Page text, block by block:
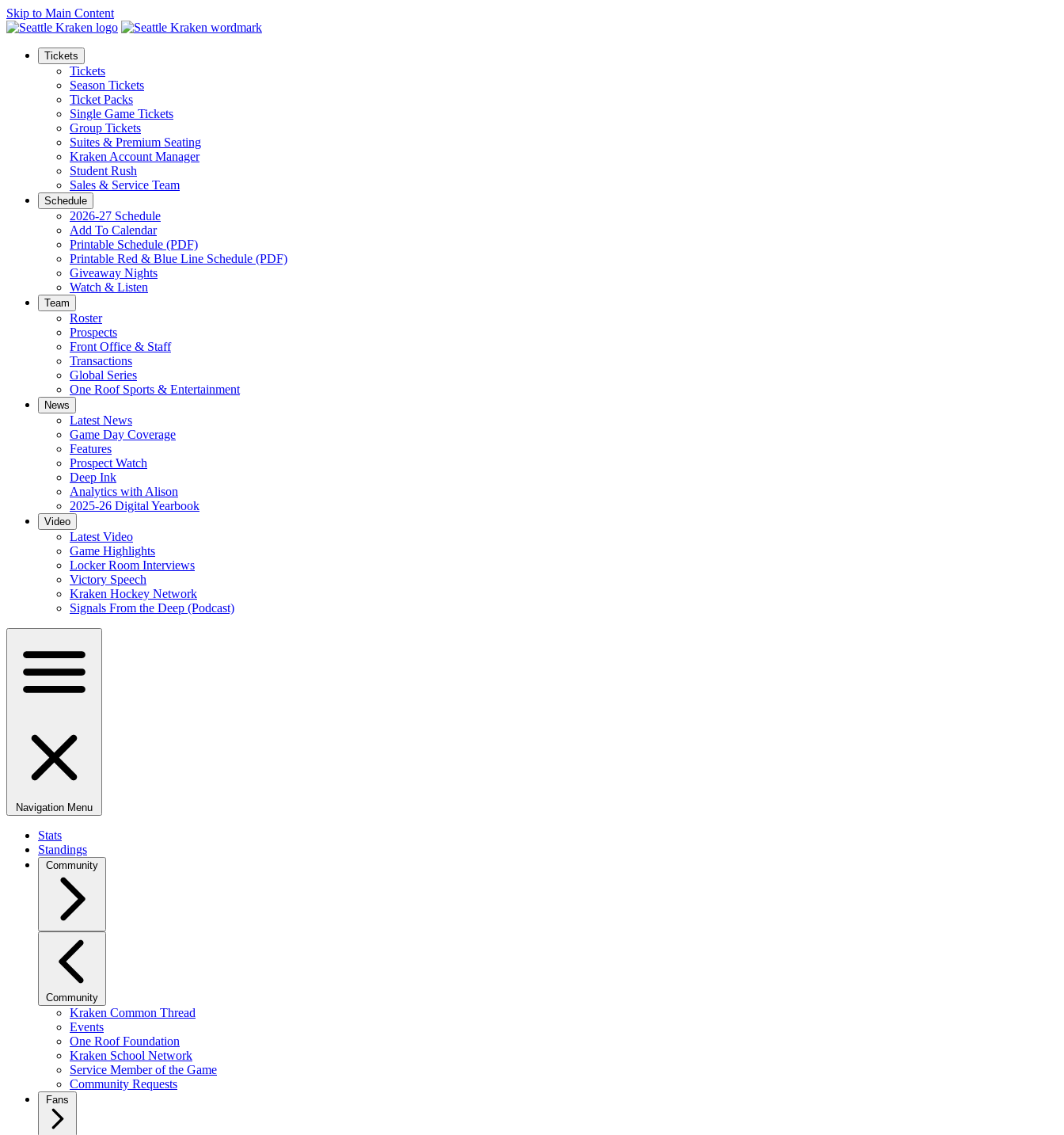
Skip to Main Content
Tickets
Tickets
Season Tickets
Ticket Packs
Single Game Tickets
Group Tickets
Suites & Premium Seating
Kraken Account Manager
Student Rush
Sales & Service Team
Schedule
2026-27 Schedule
Add To Calendar
Printable Schedule (PDF)
Printable Red & Blue Line Schedule (PDF)
Giveaway Nights
Watch & Listen
Team
Roster
Prospects
Front Office & Staff
Transactions
Global Series
One Roof Sports & Entertainment
News
Latest News
Game Day Coverage
Features
Prospect Watch
Deep Ink
Analytics with Alison
2025-26 Digital Yearbook
Video
Latest Video
Game Highlights
Locker Room Interviews
Victory Speech
Kraken Hockey Network
Signals From the Deep (Podcast)
Navigation Menu
Stats
Standings
Community
Community
Kraken Common Thread
Events
One Roof Foundation
Kraken School Network
Service Member of the Game
Community Requests
Fans